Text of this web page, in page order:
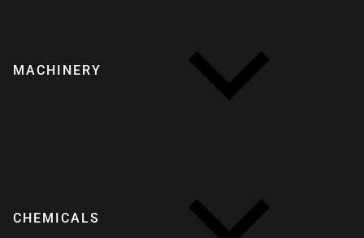
MACHINERY
CHEMICALS